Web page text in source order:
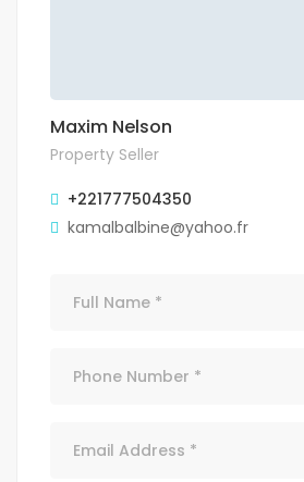
Maxim Nelson
Property Seller
+221777504350
kamalbalbine@yahoo.fr